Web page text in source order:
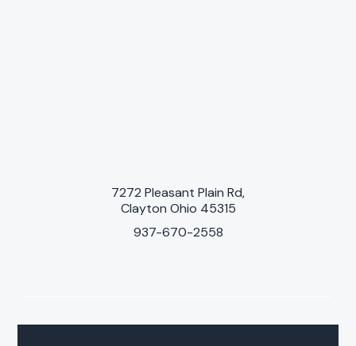
7272 Pleasant Plain Rd,
Clayton Ohio 45315
937-670-2558